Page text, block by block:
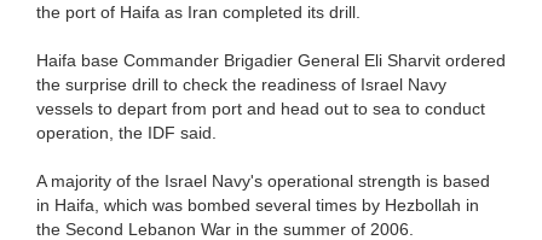
the port of Haifa as Iran completed its drill.
Haifa base Commander Brigadier General Eli Sharvit ordered
the surprise drill to check the readiness of Israel Navy
vessels to depart from port and head out to sea to conduct
operation, the IDF said.
A majority of the Israel Navy's operational strength is based
in Haifa, which was bombed several times by Hezbollah in
the Second Lebanon War in the summer of 2006.